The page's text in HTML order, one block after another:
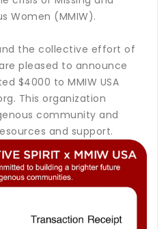
Women (MMIW).
the collective effort of
pleased to announce
$4000 to MMIW USA
This organization
community and
and support.